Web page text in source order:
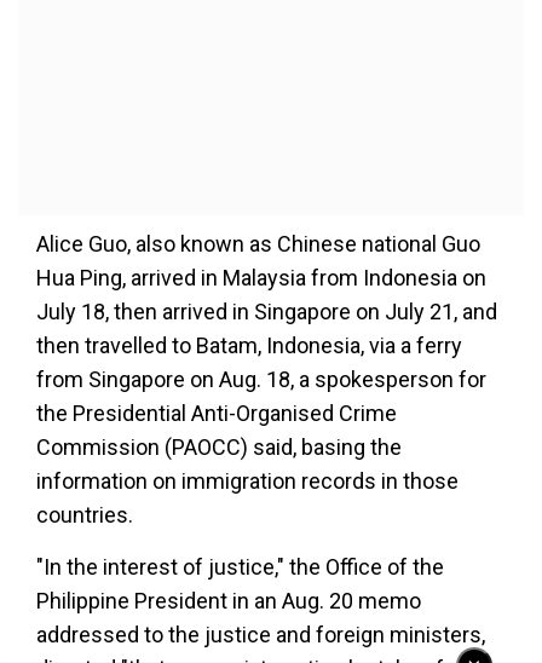
Alice Guo, also known as Chinese national Guo
Hua Ping, arrived in Malaysia from Indonesia on
July 18, then arrived in Singapore on July 21, and
then travelled to Batam, Indonesia, via a ferry
from Singapore on Aug. 18, a spokesperson for
the Presidential Anti-Organised Crime
Commission (PAOCC) said, basing the
information on immigration records in those
countries.
"In the interest of justice," the Office of the
Philippine President in an Aug. 20 memo
addressed to the justice and foreign ministers,